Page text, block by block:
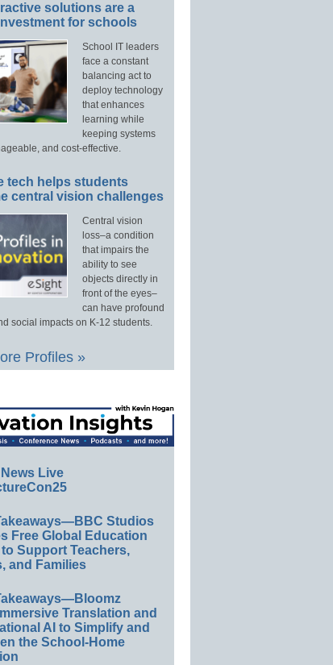
solutions are a
for schools
School IT leaders
face a constant
balancing act to
deploy technology
that enhances
learning while
keeping systems
and cost-effective.
tech helps students
central vision challenges
Central vision
loss–a condition
that impairs the
ability to see
objects directly in
front of the eyes–
can have profound
social impacts on K-12 students.
Profiles »
Live
Studios
Free Global Education
Support Teachers,
and Families
Translation and
AI to Simplify and
the School-Home